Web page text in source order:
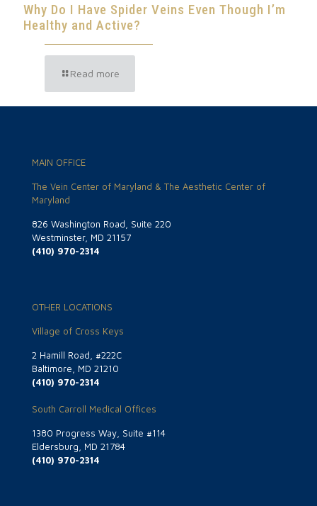
Why Do I Have Spider Veins Even Though I’m
Healthy and Active?
Read more
MAIN OFFICE
The Vein Center of Maryland & The Aesthetic Center of
Maryland
826 Washington Road, Suite 220
Westminster, MD 21157
(410) 970-2314
OTHER LOCATIONS
Village of Cross Keys
2 Hamill Road, #222C
Baltimore, MD 21210
(410) 970-2314
South Carroll Medical Offices
1380 Progress Way, Suite #114
Eldersburg, MD 21784
(410) 970-2314